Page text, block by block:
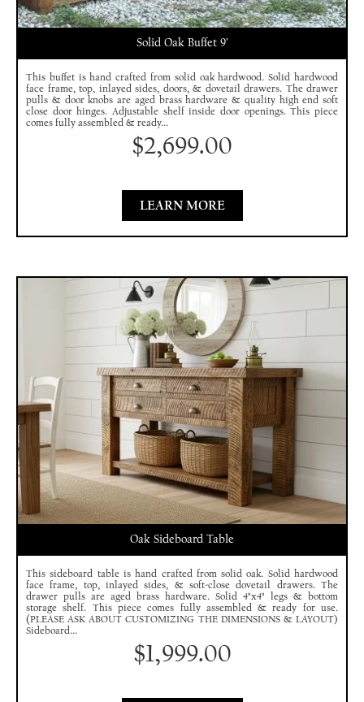
Solid Oak Buffet 9′
This buffet is hand crafted from solid oak hardwood. Solid hardwood
face frame, top, inlayed sides, doors, & dovetail drawers. The drawer
pulls & door knobs are aged brass hardware & quality high end soft
close door hinges. Adjustable shelf inside door openings. This piece
comes fully assembled & ready...
$2,699.00
LEARN MORE
Oak Sideboard Table
This sideboard table is hand crafted from solid oak. Solid hardwood
face frame, top, inlayed sides, & soft-close dovetail drawers. The
drawer pulls are aged brass hardware. Solid 4"x4" legs & bottom
storage shelf. This piece comes fully assembled & ready for use.
(PLEASE ASK ABOUT CUSTOMIZING THE DIMENSIONS & LAYOUT)
Sideboard...
$1,999.00